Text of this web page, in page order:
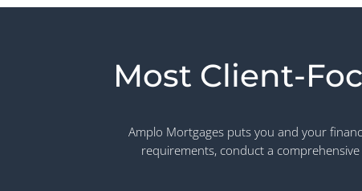
Most Client-
Amplo Mortgages puts you and your
requirements, conduct a